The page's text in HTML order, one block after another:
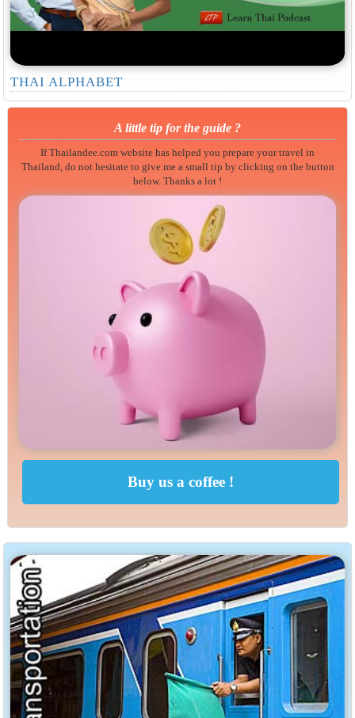
THAI ALPHABET
A little tip for the guide ?
If Thailandee.com website has helped you prepare your travel in
Thailand, do not hesitate to give me a small tip by clicking on the button
below. Thanks a lot !